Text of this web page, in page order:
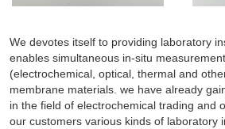
We devotes itself to providing laboratory
enables simultaneous in-situ
(electrochemical, optical, thermal and
membrane materials. we have already
in the field of electrochemical trading and
our customers various kinds of laboratory